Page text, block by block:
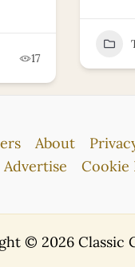
17
About
Advertise Cookie
© 2026 Classic